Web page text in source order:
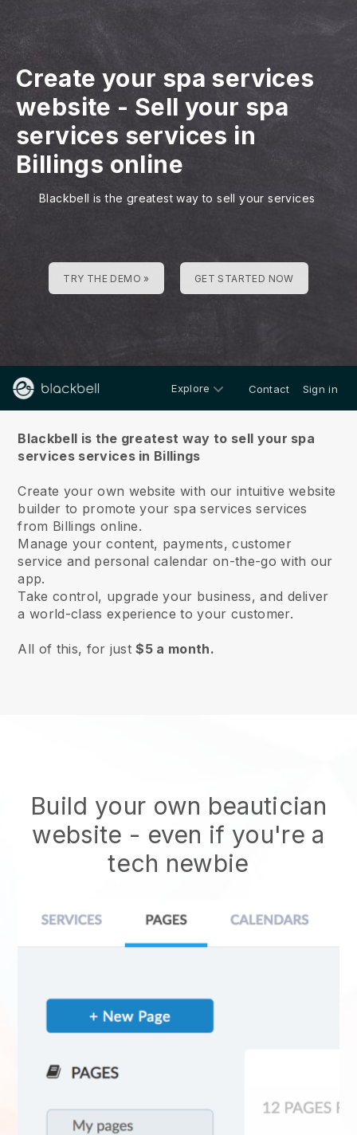
Create your spa services
website - Sell your spa
services services in
Billings online
Blackbell is the greatest way to sell your services
TRY THE DEMO » GET STARTED NOW
Explore Contact Sign in
Blackbell is the greatest way to sell your spa
services services in Billings
Create your own website with our intuitive website
builder to promote your spa services services
from Billings online.
Manage your content, payments, customer
service and personal calendar on-the-go with our
app.
Take control, upgrade your business, and deliver
a world-class experience to your customer.
All of this, for just$5 a month.
Build your own beautician
website - even if you're a
tech newbie